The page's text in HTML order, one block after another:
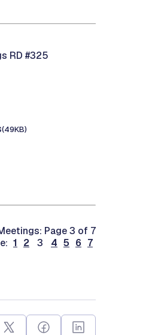
RD #325
(49KB)
Page 3 of 7
1 2 3 4 5 6 7